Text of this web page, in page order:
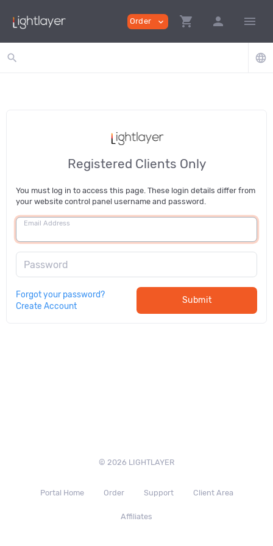
Order expand_more shopping_cart person menu
search language
Registered Clients Only
You must log in to access this page. These login details differ from
your website control panel username and password.
Email Address
Password
Forgot your password?
Create Account
Submit
© 2026 LIGHTLAYER
Portal Home Order Support Client Area
Affiliates